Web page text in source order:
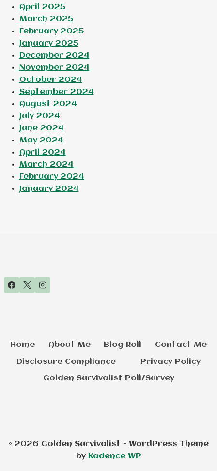
April 2025
March 2025
February 2025
January 2025
December 2024
November 2024
October 2024
September 2024
August 2024
July 2024
June 2024
May 2024
April 2024
March 2024
February 2024
January 2024
Home About Me Blog Roll Contact Me
Disclosure Compliance Privacy Policy
Golden Survivalist Poll/Survey
© 2026 Golden Survivalist - WordPress Theme
by Kadence WP